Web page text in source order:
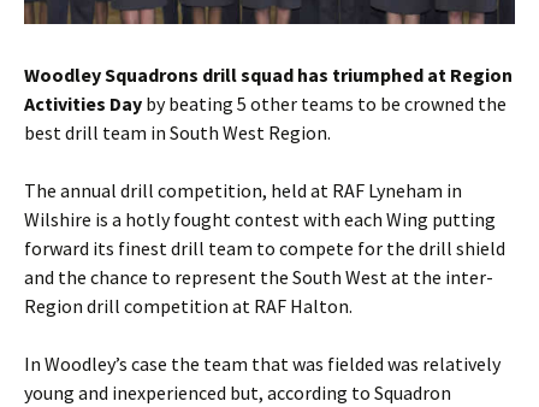
Woodley Squadrons drill squad has triumphed at Region
Activities Day by beating 5 other teams to be crowned the
best drill team in South West Region.
The annual drill competition, held at RAF Lyneham in
Wilshire is a hotly fought contest with each Wing putting
forward its finest drill team to compete for the drill shield
and the chance to represent the South West at the inter-
Region drill competition at RAF Halton.
In Woodley’s case the team that was fielded was relatively
young and inexperienced but, according to Squadron